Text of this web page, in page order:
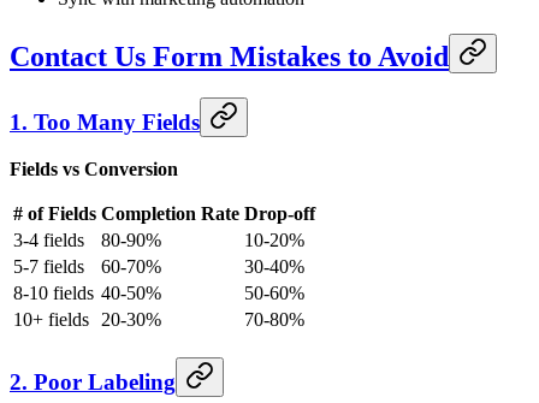
Contact Us Form Mistakes to Avoid
1. Too Many Fields
Fields vs Conversion
# of Fields Completion Rate Drop-off
3-4 fields
80-90%
10-20%
5-7 fields
60-70%
30-40%
8-10 fields 40-50%
50-60%
10+ fields 20-30% 70-80%
2. Poor Labeling